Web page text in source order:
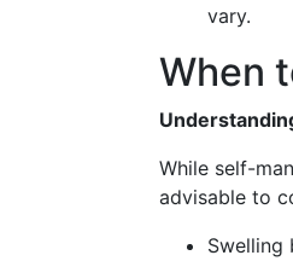
vary.
When
While self-
advisable to
Swelling